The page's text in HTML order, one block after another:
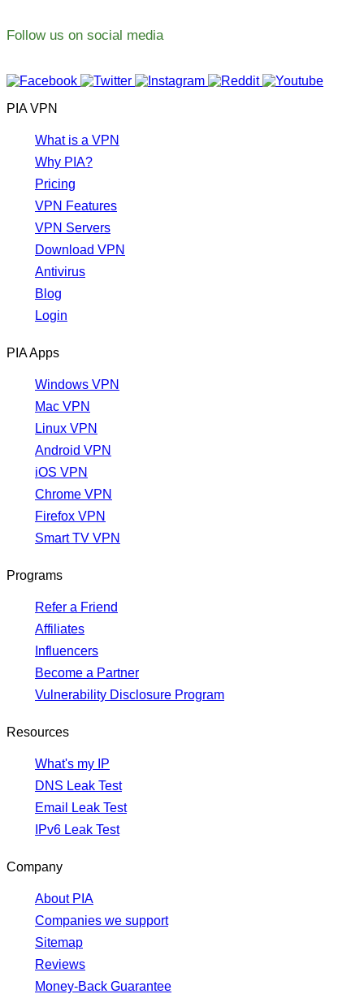
Follow us on social media
PIA VPN
What is a VPN
Why PIA?
Pricing
VPN Features
VPN Servers
Download VPN
Antivirus
Blog
Login
PIA Apps
Windows VPN
Mac VPN
Linux VPN
Android VPN
iOS VPN
Chrome VPN
Firefox VPN
Smart TV VPN
Programs
Refer a Friend
Affiliates
Influencers
Become a Partner
Vulnerability Disclosure Program
Resources
What's my IP
DNS Leak Test
Email Leak Test
IPv6 Leak Test
Company
About PIA
Companies we support
Sitemap
Reviews
Money-Back Guarantee